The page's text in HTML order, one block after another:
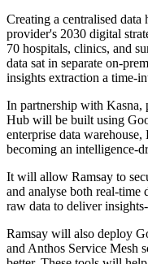
Creating a centralised
provider's 2030 digital
70 hospitals, clinics, and
data sat in separate on-
insights extraction a time-
In partnership with Kasna,
Hub will be built using
enterprise data
becoming an intelligence-
It will allow Ramsay to
and analyse both real-time
raw data to deliver
Ramsay will also deploy
and Anthos Service Mesh